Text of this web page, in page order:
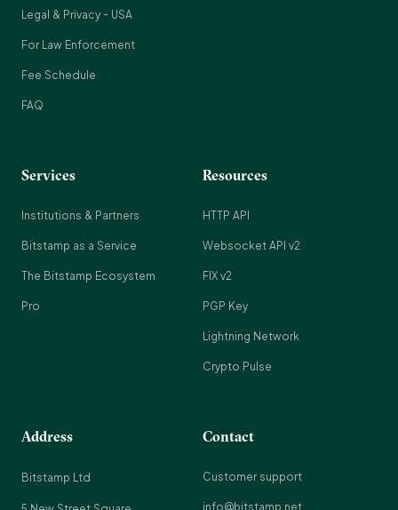
Legal & Privacy - USA
For Law Enforcement
Fee Schedule
FAQ
Services
Institutions & Partners
Bitstamp as a Service
The Bitstamp Ecosystem
Pro
Resources
HTTP API
Websocket API v2
FIX v2
PGP Key
Lightning Network
Crypto Pulse
Address
Bitstamp Ltd
Contact
Customer support
info@bitstamp.net